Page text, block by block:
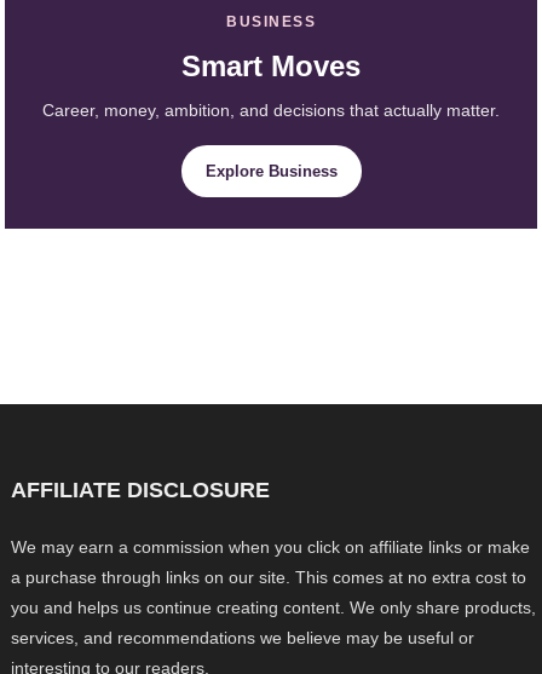
BUSINESS
Smart Moves
Career, money, ambition, and decisions that actually matter.
Explore Business
AFFILIATE DISCLOSURE
We may earn a commission when you click on affiliate links or make
a purchase through links on our site. This comes at no extra cost to
you and helps us continue creating content. We only share products,
services, and recommendations we believe may be useful or
interesting to our readers.